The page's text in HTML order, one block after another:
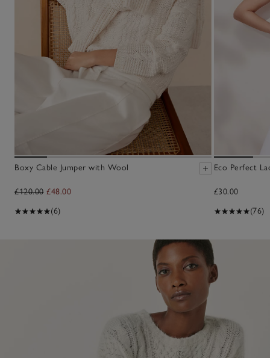
Boxy Cable Jumper with Wool
£120.00 £48.00
(6)
Eco Perfect
£30.00
(76)